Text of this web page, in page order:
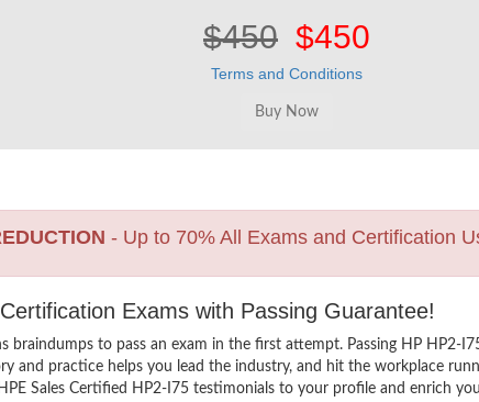
$450 $450
Terms and Conditions
- Up to 70% All Exams and Certification
Exams with Passing Guarantee!
braindumps to pass an exam in the first attempt. Passing HP HP2-
and practice helps you lead the industry, and hit the workplace
Sales Certified HP2-I75 testimonials to your profile and enrich